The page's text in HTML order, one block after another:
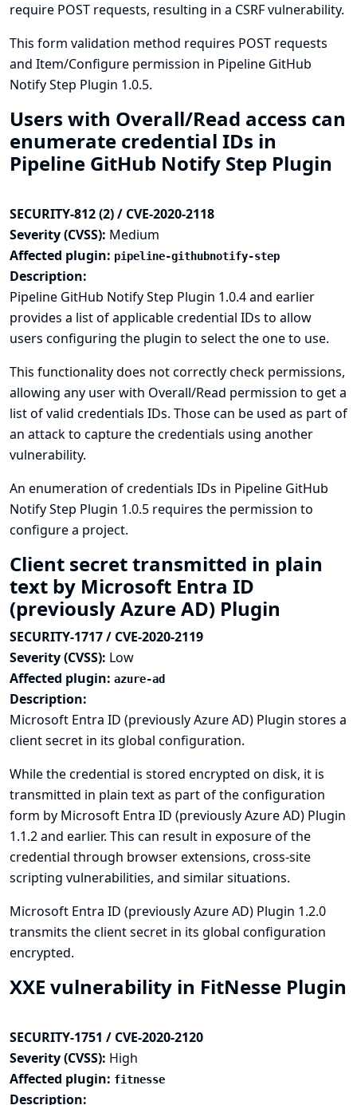
require POST requests, resulting in a CSRF vulnerability.
This form validation method requires POST requests
and Item/Configure permission in Pipeline GitHub
Notify Step Plugin 1.0.5.
Users with Overall/Read access can
enumerate credential IDs in
Pipeline GitHub Notify Step Plugin
SECURITY-812 (2) / CVE-2020-2118
Severity (CVSS): Medium
Affected plugin: pipeline-githubnotify-step
Description:
Pipeline GitHub Notify Step Plugin 1.0.4 and earlier
provides a list of applicable credential IDs to allow
users configuring the plugin to select the one to use.
This functionality does not correctly check permissions,
allowing any user with Overall/Read permission to get a
list of valid credentials IDs. Those can be used as part of
an attack to capture the credentials using another
vulnerability.
An enumeration of credentials IDs in Pipeline GitHub
Notify Step Plugin 1.0.5 requires the permission to
configure a project.
Client secret transmitted in plain
text by Microsoft Entra ID
(previously Azure AD) Plugin
SECURITY-1717 / CVE-2020-2119
Severity (CVSS): Low
Affected plugin: azure-ad
Description:
Microsoft Entra ID (previously Azure AD) Plugin stores a
client secret in its global configuration.
While the credential is stored encrypted on disk, it is
transmitted in plain text as part of the configuration
form by Microsoft Entra ID (previously Azure AD) Plugin
1.1.2 and earlier. This can result in exposure of the
credential through browser extensions, cross-site
scripting vulnerabilities, and similar situations.
Microsoft Entra ID (previously Azure AD) Plugin 1.2.0
transmits the client secret in its global configuration
encrypted.
XXE vulnerability in FitNesse Plugin
SECURITY-1751 / CVE-2020-2120
Severity (CVSS): High
Affected plugin: fitnesse
Description: